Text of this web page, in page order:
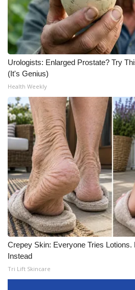
Urologists: Enlarged Prostate? Try
(It's Genius)
Health Weekly
Crepey Skin: Everyone Tries
Instead
Tri Lift Skincare